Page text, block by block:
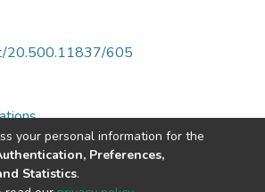
20.500.11837/605
your personal information for the
Preferences,
Statistics.